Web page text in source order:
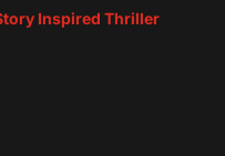
Inspired Thriller